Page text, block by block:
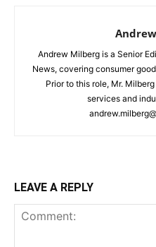
Andrew Milberg is a Senior
News, covering consumer
Prior to this role, Mr.
services and
LEAVE A REPLY